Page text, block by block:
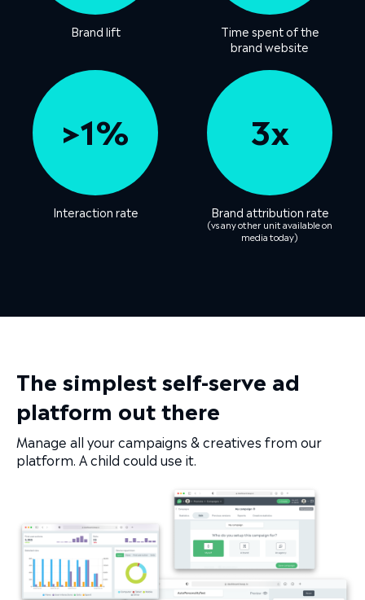
Brand lift
Time spent of the
brand website
>1%
Interaction rate
3x
Brand attribution rate
(vs any other unit available on
media today)
The simplest self-serve ad
platform out there
Manage all your campaigns & creatives from our
platform. A child could use it.